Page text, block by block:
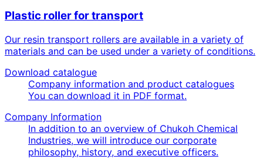
Plastic roller for transport
Our resin transport rollers are available in a variety of
materials and can be used under a variety of conditions.
Download catalogue
Company information and product catalogues
You can download it in PDF format.
Company Information
In addition to an overview of Chukoh Chemical
Industries, we will introduce our corporate
philosophy, history, and executive officers.